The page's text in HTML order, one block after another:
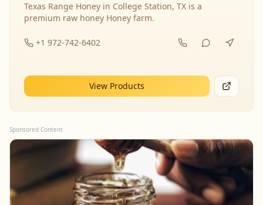
Texas Range Honey in College Station, TX is a
premium raw honey Honey farm.
+1 972-742-6402
View Products
Sponsored Content